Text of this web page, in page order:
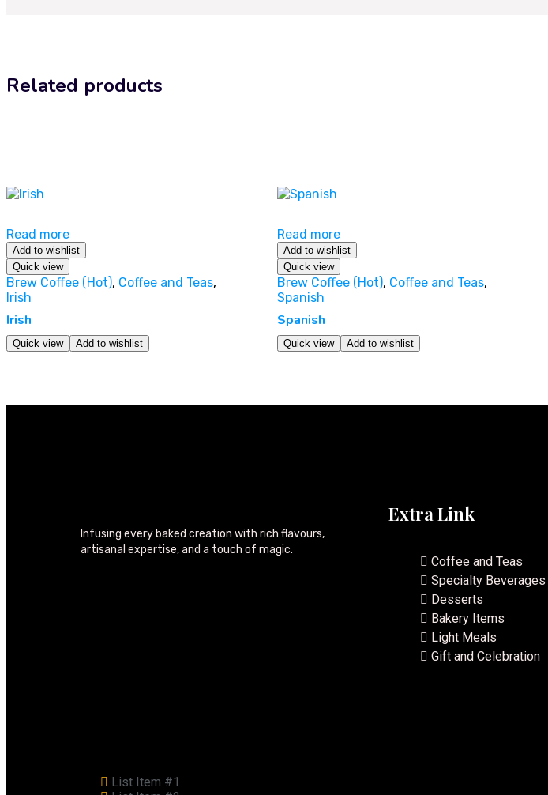
Related products
Read more
Add to wishlist
Quick view
Brew Coffee (Hot), Coffee and Teas,
Irish
Irish
Quick view Add to wishlist
Read more
Add to wishlist
Quick view
Brew Coffee (Hot), Coffee and Teas,
Spanish
Spanish
Quick view Add to wishlist
Infusing every baked creation with rich flavours,
artisanal expertise, and a touch of magic.
Extra Link
Coffee and Teas
Specialty Beverages
Desserts
Bakery Items
Light Meals
Gift and Celebration
List Item #1